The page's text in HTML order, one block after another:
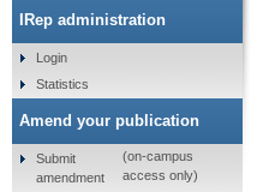
IRep administration
Login
Statistics
Amend your publication
Submit
amendment
(on-campus
access only)